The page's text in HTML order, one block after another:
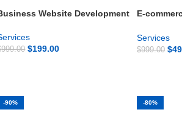
Website Development
999.00 $199.00
E-
Services
$999.00 $
-90% -80%